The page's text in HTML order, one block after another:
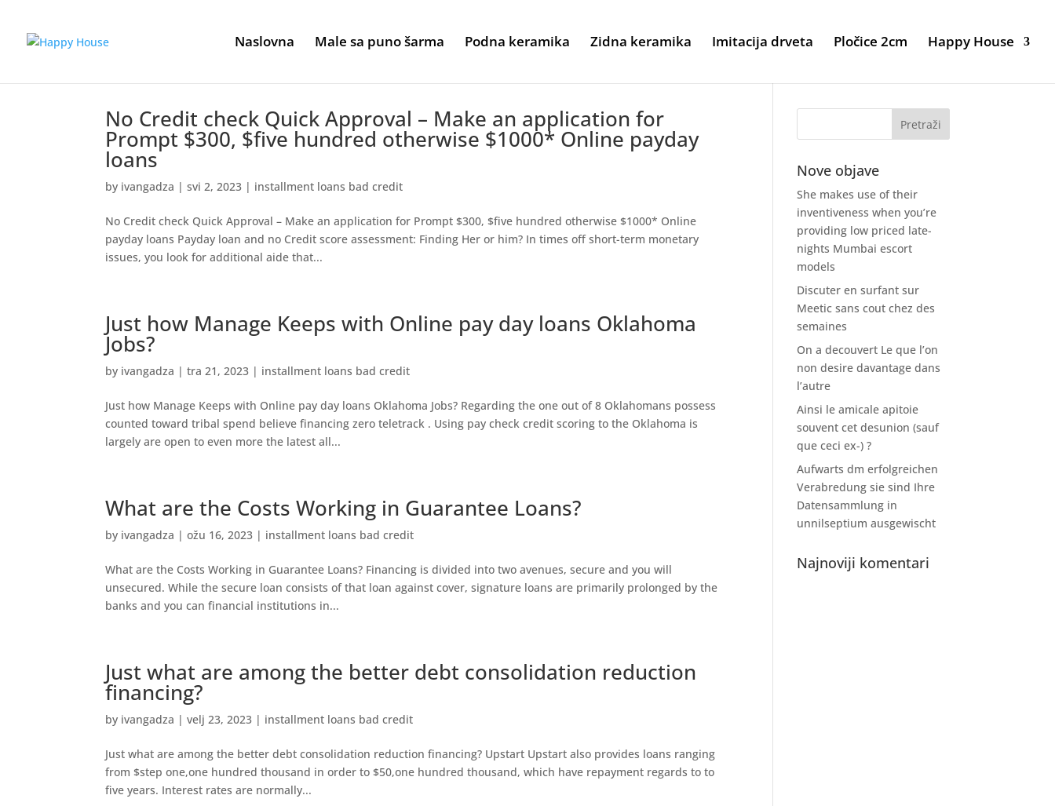
Naslovna Male sa puno šarma Podna keramika Zidna keramika Imitacija drveta Pločice 2cm Happy House
No Credit check Quick Approval – Make an application for
Prompt $300, $five hundred otherwise $1000* Online payday
loans
by ivangadza |svi 2, 2023 | installment loans bad credit
No Credit check Quick Approval – Make an application for Prompt $300, $five hundred otherwise $1000* Online
payday loans Payday loan and no Credit score assessment: Finding Her or him? In times off short-term monetary
issues, you look for additional aide that...
Just how Manage Keeps with Online pay day loans Oklahoma
Jobs?
by ivangadza |tra 21, 2023 | installment loans bad credit
Just how Manage Keeps with Online pay day loans Oklahoma Jobs? Regarding the one out of 8 Oklahomans possess
counted toward tribal spend believe financing zero teletrack . Using pay check credit scoring to the Oklahoma is
largely are open to even more the latest all...
What are the Costs Working in Guarantee Loans?
by ivangadza |ožu 16, 2023 | installment loans bad credit
What are the Costs Working in Guarantee Loans? Financing is divided into two avenues, secure and you will
unsecured. While the secure loan consists of that loan against cover, signature loans are primarily prolonged by the
banks and you can financial institutions in...
Just what are among the better debt consolidation reduction
financing?
by ivangadza |velj 23, 2023 | installment loans bad credit
Just what are among the better debt consolidation reduction financing? Upstart Upstart also provides loans ranging
from $step one,one hundred thousand in order to $50,one hundred thousand, which have repayment regards to to
five years. Interest rates are normally...
Nove objave
She makes use of their
inventiveness when you’re
providing low priced late-
nights Mumbai escort
models
Discuter en surfant sur
Meetic sans cout chez des
semaines
On a decouvert Le que l’on
non desire davantage dans
l’autre
Ainsi le amicale apitoie
souvent cet desunion (sauf
que ceci ex-) ?
Aufwarts dm erfolgreichen
Verabredung sie sind Ihre
Datensammlung in
unnilseptium ausgewischt
Najnoviji komentari